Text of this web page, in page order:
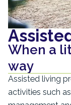
When a
way
Assisted living
activities such